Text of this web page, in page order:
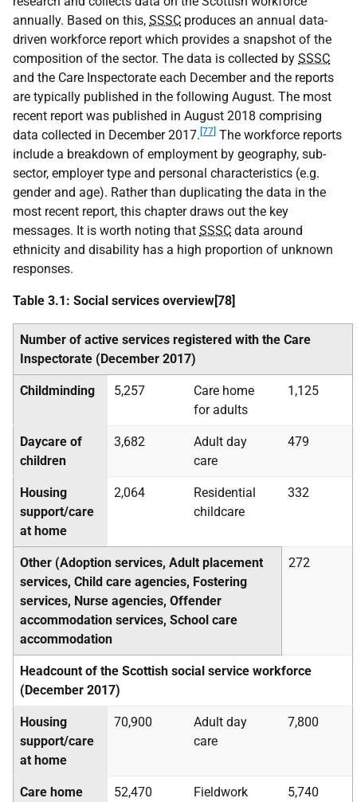
annually. Based on this, SSSC produces an annual data-
driven workforce report which provides a snapshot of the
composition of the sector. The data is collected by SSSC
and the Care Inspectorate each December and the reports
are typically published in the following August. The most
recent report was published in August 2018 comprising
data collected in December 2017. [77] The workforce reports
include a breakdown of employment by geography, sub-
sector, employer type and personal characteristics (e.g.
gender and age). Rather than duplicating the data in the
most recent report, this chapter draws out the key
messages. It is worth noting that SSSC data around
ethnicity and disability has a high proportion of unknown
responses.
Table 3.1: Social services overview[78]
Number of active services registered with the Care
Inspectorate (December 2017)
Childminding 5,257
Care home
for adults
1,125
Daycare of
children
3,682
Adult day
care
479
Housing
support/care
at home
2,064
Residential
childcare
332
Other (Adoption services, Adult placement
services, Child care agencies, Fostering
services, Nurse agencies, Offender
accommodation services, School care
accommodation
272
Headcount of the Scottish social service workforce
(December 2017)
Housing
support/care
at home
70,900
Adult day
care
7,800
Care home
52,470
Fieldwork
5,740